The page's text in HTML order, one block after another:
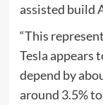
assisted build
“This
Tesla appears
depend by
around 3.5%